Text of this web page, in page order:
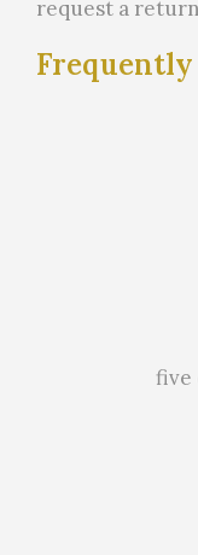
request a
five